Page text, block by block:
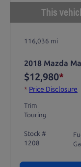
This
116,036 mi
2018 Mazda
$12,980*
* Price Disclosure
Trim
Touring
Stock #
1208